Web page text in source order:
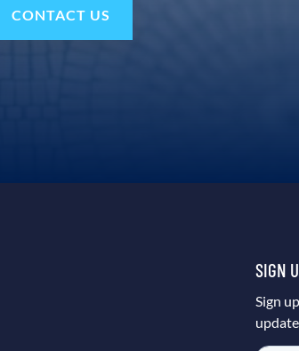
CONTACT US
SIGN
Sign